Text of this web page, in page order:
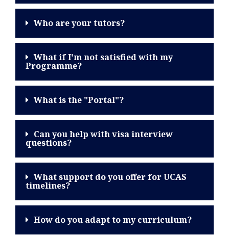
Who are your tutors?
What if I'm not satisfied with my
Programme?
What is the "Portal"?
Can you help with visa interview
questions?
What support do you offer for UCAS
timelines?
How do you adapt to my curriculum?